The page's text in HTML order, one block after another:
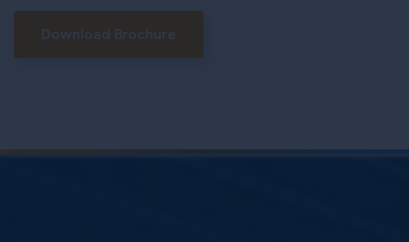
Download Brochure